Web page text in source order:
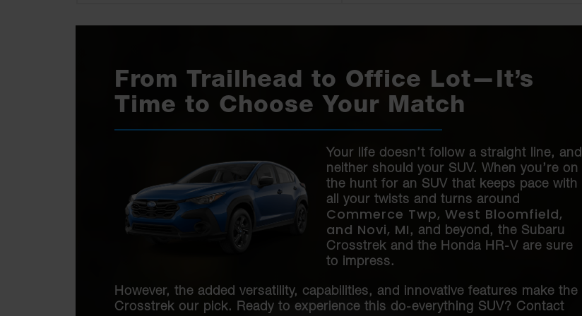
From Trailhead to Office Lot—It’s
Time to Choose Your Match
Your life doesn’t follow a straight line, and
neither should your SUV. When you’re on
the hunt for an SUV that keeps pace with
all your twists and turns around
Commerce Twp, West Bloomfield,
and Novi, MI, and beyond, the Subaru
Crosstrek and the Honda HR-V are sure
to impress.
However, the added versatility, capabilities, and innovative features make the
Crosstrek our pick. Ready to experience this do-everything SUV? Contact